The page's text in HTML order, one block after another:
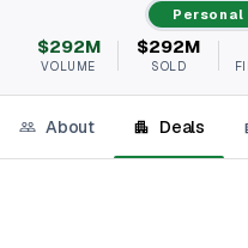
Personal
$292M
VOLUME
$292M
SOLD
About Deals